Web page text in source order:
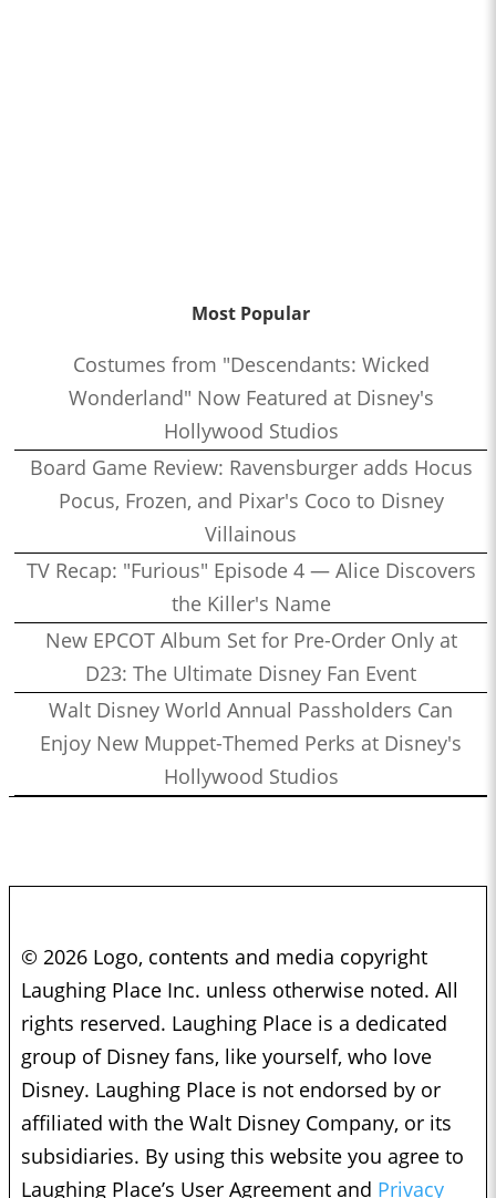
Most Popular
Costumes from "Descendants: Wicked
Wonderland" Now Featured at Disney's
Hollywood Studios
Board Game Review: Ravensburger adds Hocus
Pocus, Frozen, and Pixar's Coco to Disney
Villainous
TV Recap: "Furious" Episode 4 — Alice Discovers
the Killer's Name
New EPCOT Album Set for Pre-Order Only at
D23: The Ultimate Disney Fan Event
Walt Disney World Annual Passholders Can
Enjoy New Muppet-Themed Perks at Disney's
Hollywood Studios
© 2026 Logo, contents and media copyright
Laughing Place Inc. unless otherwise noted. All
rights reserved. Laughing Place is a dedicated
group of Disney fans, like yourself, who love
Disney. Laughing Place is not endorsed by or
affiliated with the Walt Disney Company, or its
subsidiaries. By using this website you agree to
Laughing Place’s User Agreement and Privacy